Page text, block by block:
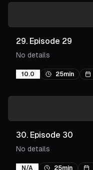
29. Episode 29
No details
10.0 25min
30. Episode 30
No details
N/A 25min